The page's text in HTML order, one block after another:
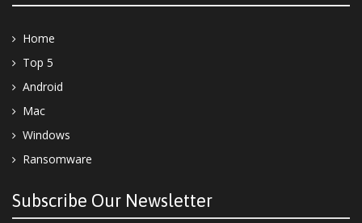
Home
Top 5
Android
Mac
Windows
Ransomware
Subscribe Our Newsletter